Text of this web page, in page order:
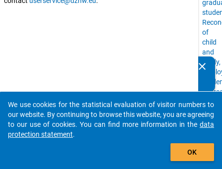
of
child
and
study,
of
study,
living
clear
auto_stories
add_shopping_cart
We use cookies for the statistical evaluation of visitor numbers to
our website. By continuing to browse this website, you are agreeing
to our use of cookies. You can find more information in the data
protection statement.
OK